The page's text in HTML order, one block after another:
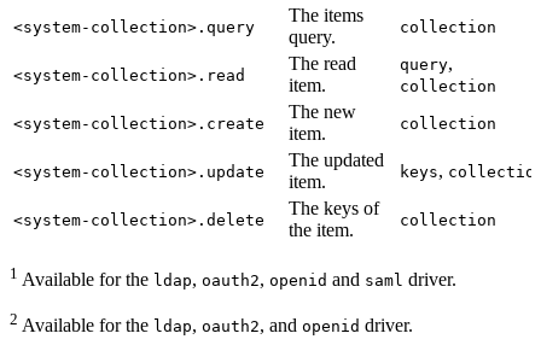
<system-collection>.query
The items
query.
collection
<system-collection>.read
The read
item.
query,
collection
<system-collection>.create
The new
item.
collection
<system-collection>.update
The updated
item.
keys,
<system-collection>.delete
The keys of
the item.
collection
1 Available for the ldap, oauth2, openid and saml driver.
2 Available for the ldap, oauth2, and openid driver.